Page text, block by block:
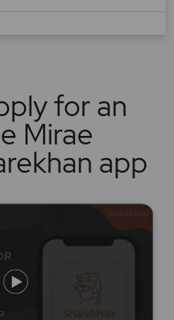
for an
Mirae
app